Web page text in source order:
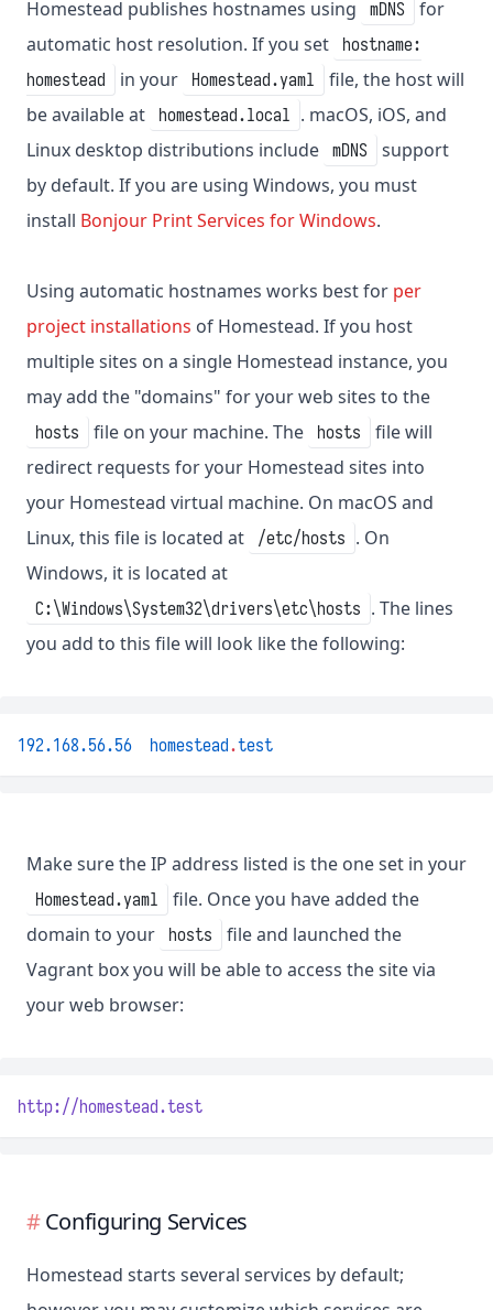
Homestead publishes hostnames using mDNS
for
automatic host resolution. If you set
hostname:
homestead
in your Homestead.yaml
file, the host will
be available at
homestead.local . macOS, iOS, and
Linux desktop distributions include mDNS
support
by default. If you are using Windows, you must
install Bonjour Print Services for Windows.
Using automatic hostnames works best for per
project installations of Homestead. If you host
multiple sites on a single Homestead instance, you
may add the "domains" for your web sites to the
hosts file on your machine. The hosts
file will
redirect requests for your Homestead sites into
your Homestead virtual machine. On macOS and
Linux, this file is located at
/etc/hosts . On
Windows, it is located at
C:\Windows\System32\drivers\etc\hosts . The lines
you add to this file will look like the following:
192.168.56.56 homestead.test
Make sure the IP address listed is the one set in your
Homestead.yaml
file. Once you have added the
domain to your
hosts
file and launched the
Vagrant box you will be able to access the site via
your web browser:
http://homestead.test
Configuring Services
Homestead starts several services by default;